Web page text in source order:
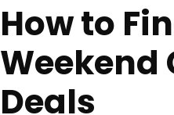
How to
Weekend
Deals